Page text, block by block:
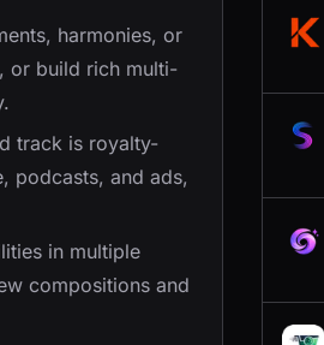
harmonies, or
or build rich multi-
track is royalty-
podcasts, and ads,
in multiple
compositions and